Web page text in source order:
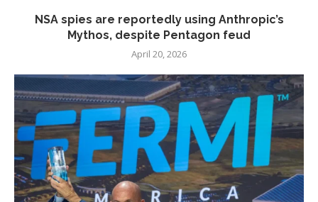
NSA spies are reportedly using Anthropic’s
Mythos, despite Pentagon feud
April 20, 2026